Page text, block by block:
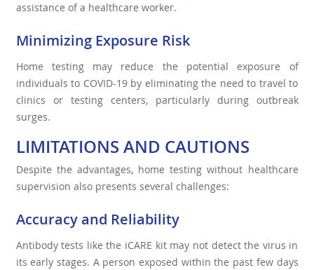
assistance of a healthcare worker.
Minimizing Exposure Risk
Home testing may reduce the potential exposure of
individuals to COVID-19 by eliminating the need to travel to
clinics or testing centers, particularly during outbreak
surges.
LIMITATIONS AND CAUTIONS
Despite the advantages, home testing without healthcare
supervision also presents several challenges:
Accuracy and Reliability
Antibody tests like the iCARE kit may not detect the virus in
its early stages. A person exposed within the past few days